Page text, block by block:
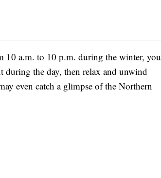
10 a.m. to 10 p.m. during the winter, you
during the day, then relax and unwind
even catch a glimpse of the Northern